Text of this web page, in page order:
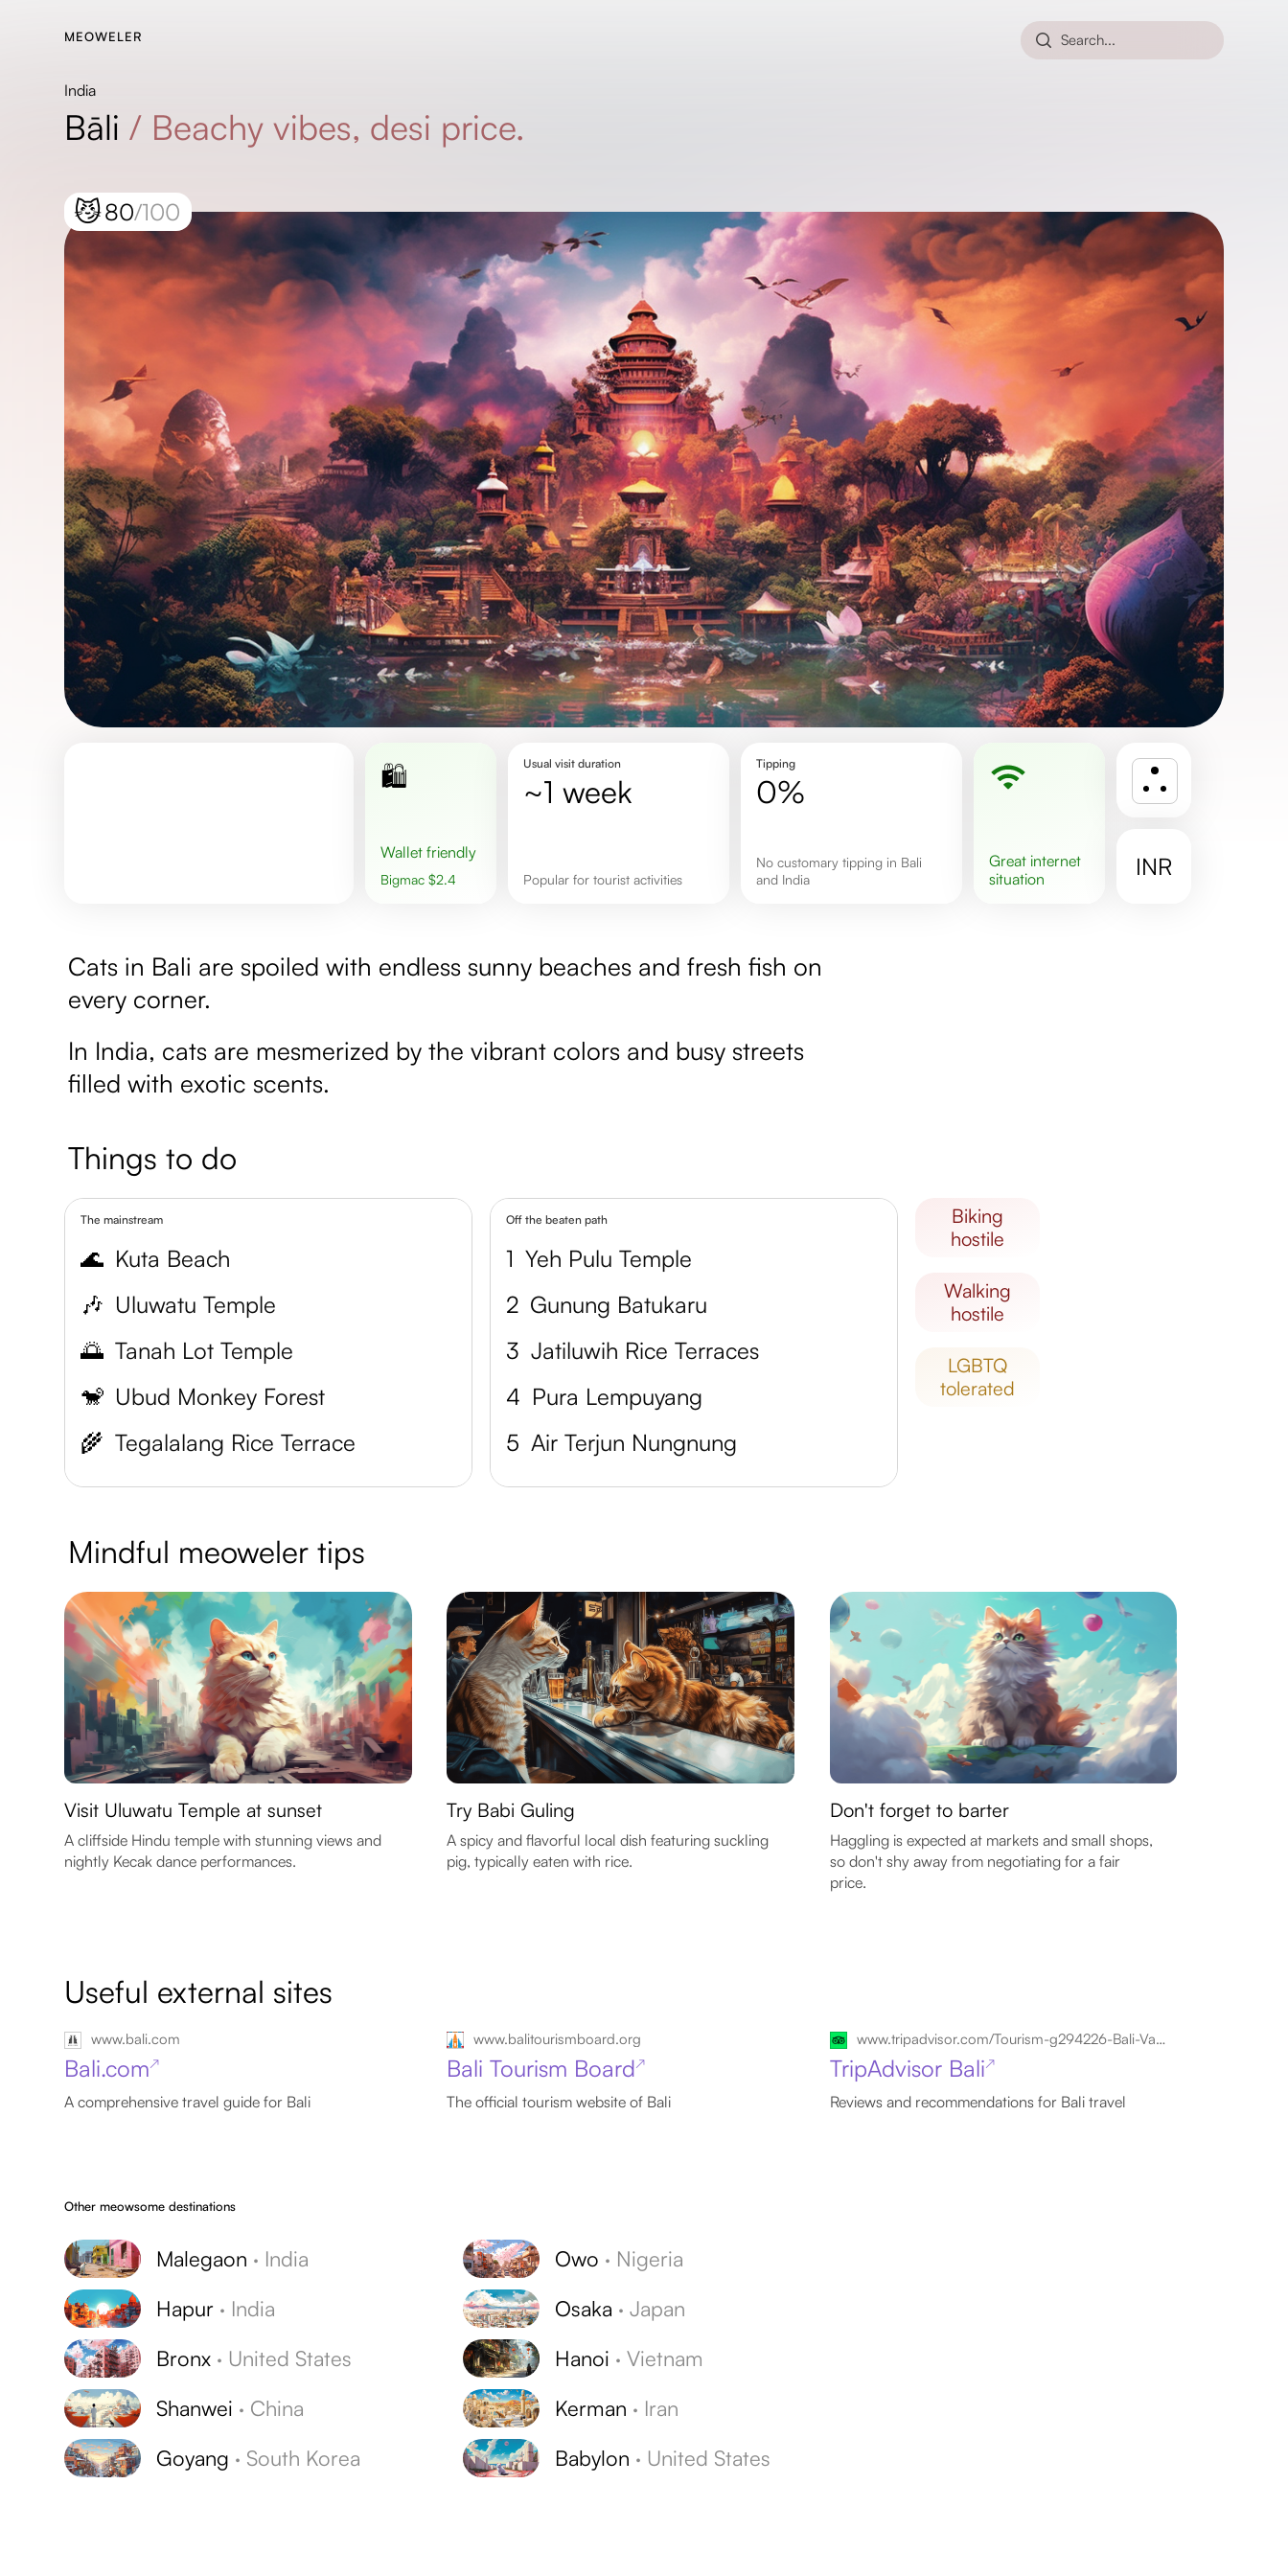
MEOWELER Search...
India
Bāli / Beachy vibes, desi price.
😼80/100
🛍️
Wallet friendly
Bigmac $2.4
Usual visit duration
~1 week
Popular for tourist activities
Tipping
0%
No customary tipping in Bali
and India
greatinternet
situation
INR
Cats in Bali are spoiled with endless sunny beaches and fresh fish on
every corner.
In India, cats are mesmerized by the vibrant colors and busy streets
filled with exotic scents.
Things to do
The mainstream
🌊 Kuta Beach
🎶 Uluwatu Temple
🌅 Tanah Lot Temple
🐒 Ubud Monkey Forest
🌾 Tegalalang Rice Terrace
Off the beaten path
1 Yeh Pulu Temple
2 Gunung Batukaru
3 Jatiluwih Rice Terraces
4 Pura Lempuyang
5 Air Terjun Nungnung
biking
hostile
walking
hostile
LGBTQ
tolerated
Mindful meoweler tips
Visit Uluwatu Temple at sunset
A cliffside Hindu temple with stunning views and
nightly Kecak dance performances.
Try Babi Guling
A spicy and flavorful local dish featuring suckling
pig, typically eaten with rice.
Don't forget to barter
Haggling is expected at markets and small shops,
so don't shy away from negotiating for a fair
price.
Useful external sites
www.bali.com
Bali.com↗
A comprehensive travel guide for Bali
www.balitourismboard.org
Bali Tourism Board↗
The official tourism website of Bali
www.tripadvisor.com/Tourism-g294226-Bali-Vacations.html
TripAdvisor Bali↗
Reviews and recommendations for Bali travel
Other meowsome destinations
Malegaon · India
Hapur · India
Bronx · United States
Shanwei · China
Goyang · South Korea
Owo · Nigeria
Osaka ·Japan
Hanoi ·Vietnam
Kerman · Iran
Babylon · United States